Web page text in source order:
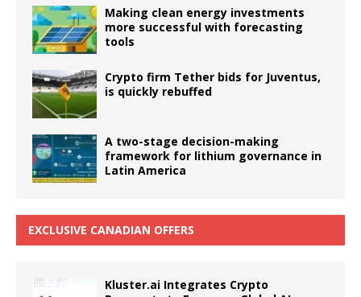
Making clean energy investments
more successful with forecasting
tools
Crypto firm Tether bids for Juventus,
is quickly rebuffed
A two-stage decision-making
framework for lithium governance in
Latin America
EXCLUSIVE CANADIAN OFFERS
Kluster.ai Integrates Crypto